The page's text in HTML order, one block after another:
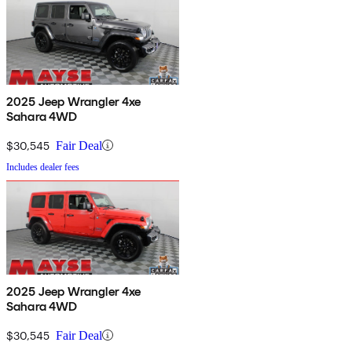
2025 Jeep Wrangler 4xe
Sahara 4WD
$30,545 Fair Deal
Includes dealer fees
2025 Jeep Wrangler 4xe
Sahara 4WD
$30,545 Fair Deal